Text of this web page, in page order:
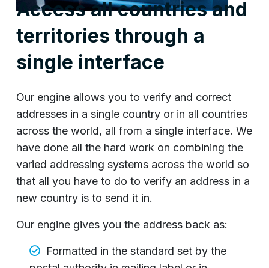
Access all countries and
territories through a
single interface
Our engine allows you to verify and correct
addresses in a single country or in all countries
across the world, all from a single interface. We
have done all the hard work on combining the
varied addressing systems across the world so
that all you have to do to verify an address in a
new country is to send it in.
Our engine gives you the address back as:
Formatted in the standard set by the